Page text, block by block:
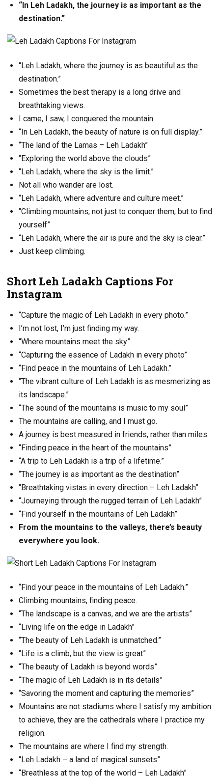
“In Leh Ladakh, the journey is as important as the
destination.”
“Leh Ladakh, where the journey is as beautiful as the
destination.”
Sometimes the best therapy is a long drive and
breathtaking views.
I came, I saw, I conquered the mountain.
“In Leh Ladakh, the beauty of nature is on full display.”
“The land of the Lamas – Leh Ladakh”
“Exploring the world above the clouds”
“Leh Ladakh, where the sky is the limit.”
Not all who wander are lost.
“Leh Ladakh, where adventure and culture meet.”
“Climbing mountains, not just to conquer them, but to find
yourself”
“Leh Ladakh, where the air is pure and the sky is clear.”
Just keep climbing.
Short Leh Ladakh Captions For
Instagram
“Capture the magic of Leh Ladakh in every photo.”
I’m not lost, I’m just finding my way.
“Where mountains meet the sky”
“Capturing the essence of Ladakh in every photo”
“Find peace in the mountains of Leh Ladakh.”
“The vibrant culture of Leh Ladakh is as mesmerizing as
its landscape.”
“The sound of the mountains is music to my soul”
The mountains are calling, and I must go.
A journey is best measured in friends, rather than miles.
“Finding peace in the heart of the mountains”
“A trip to Leh Ladakh is a trip of a lifetime.”
“The journey is as important as the destination”
“Breathtaking vistas in every direction – Leh Ladakh”
“Journeying through the rugged terrain of Leh Ladakh”
“Find yourself in the mountains of Leh Ladakh”
From the mountains to the valleys, there’s beauty
everywhere you look.
“Find your peace in the mountains of Leh Ladakh.”
Climbing mountains, finding peace.
“The landscape is a canvas, and we are the artists”
“Living life on the edge in Ladakh”
“The beauty of Leh Ladakh is unmatched.”
“Life is a climb, but the view is great”
“The beauty of Ladakh is beyond words”
“The magic of Leh Ladakh is in its details”
“Savoring the moment and capturing the memories”
Mountains are not stadiums where I satisfy my ambition
to achieve, they are the cathedrals where I practice my
religion.
The mountains are where I find my strength.
“Leh Ladakh – a land of magical sunsets”
“Breathless at the top of the world – Leh Ladakh”